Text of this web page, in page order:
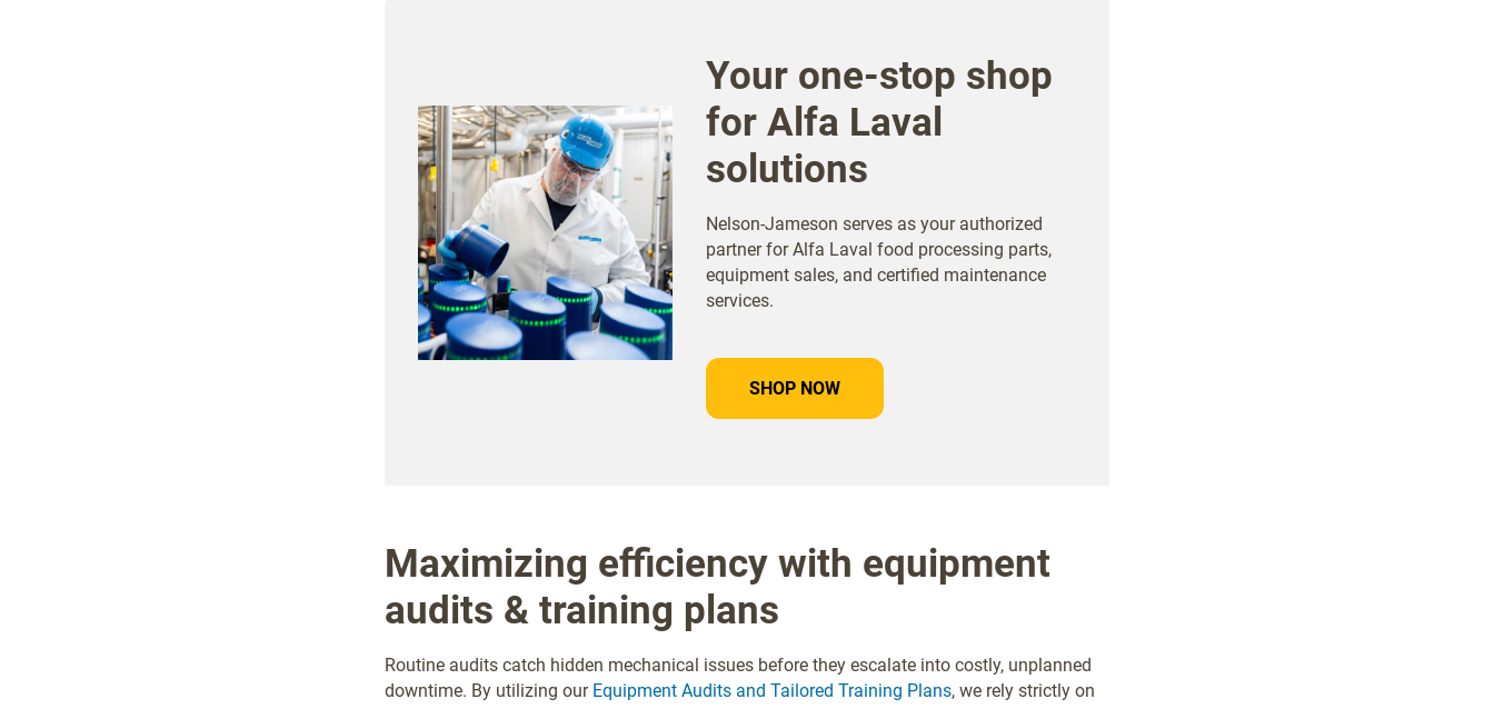
Your one-stop shop
for Alfa Laval
solutions
Nelson-Jameson serves as your authorized
partner for Alfa Laval food processing parts,
equipment sales, and certified maintenance
services.
SHOP NOW
Maximizing efficiency with equipment
audits & training plans
Routine audits catch hidden mechanical issues before they escalate into costly, unplanned
downtime. By utilizing our Equipment Audits and Tailored Training Plans, we rely strictly on